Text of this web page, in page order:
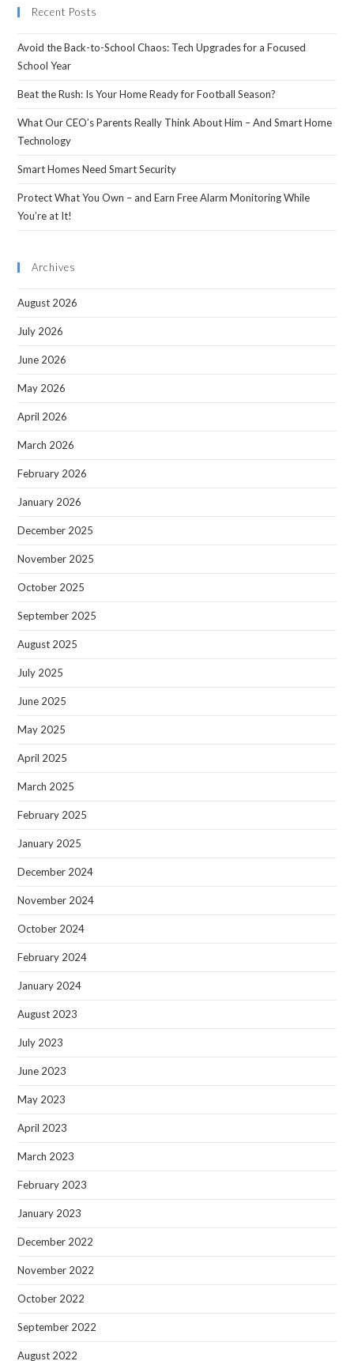
Recent Posts
Avoid the Back-to-School Chaos: Tech Upgrades for a Focused
School Year
Beat the Rush: Is Your Home Ready for Football Season?
What Our CEO’s Parents Really Think About Him – And Smart Home
Technology
Smart Homes Need Smart Security
Protect What You Own – and Earn Free Alarm Monitoring While
You’re at It!
Archives
August 2026
July 2026
June 2026
May 2026
April 2026
March 2026
February 2026
January 2026
December 2025
November 2025
October 2025
September 2025
August 2025
July 2025
June 2025
May 2025
April 2025
March 2025
February 2025
January 2025
December 2024
November 2024
October 2024
February 2024
January 2024
August 2023
July 2023
June 2023
May 2023
April 2023
March 2023
February 2023
January 2023
December 2022
November 2022
October 2022
September 2022
August 2022